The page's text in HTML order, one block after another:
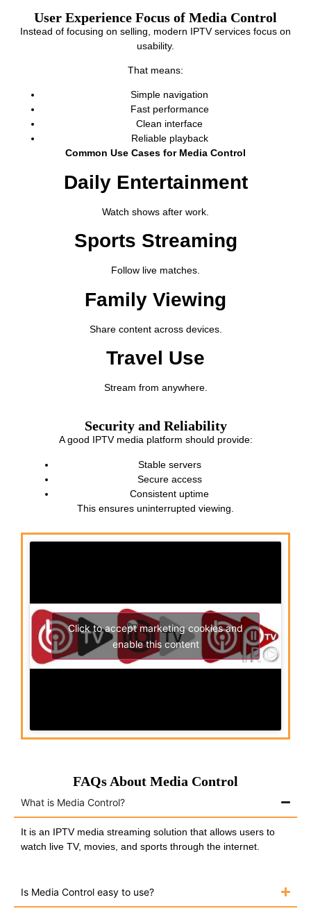
User Experience Focus of Media Control
Instead of focusing on selling, modern IPTV services focus on
usability.
That means:
Simple navigation
Fast performance
Clean interface
Reliable playback
Common Use Cases for Media Control
Daily Entertainment
Watch shows after work.
Sports Streaming
Follow live matches.
Family Viewing
Share content across devices.
Travel Use
Stream from anywhere.
Security and Reliability
A good IPTV media platform should provide:
Stable servers
Secure access
Consistent uptime
This ensures uninterrupted viewing.
Click to accept marketing cookies and
enable this content
FAQs About Media Control
What is Media Control?
It is an IPTV media streaming solution that allows users to
watch live TV, movies, and sports through the internet.
Is Media Control easy to use?